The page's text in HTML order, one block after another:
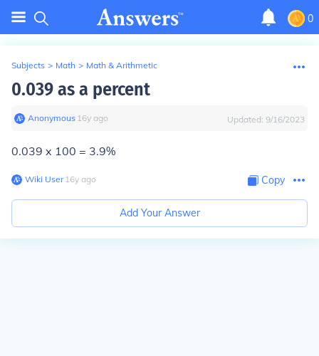
0
Subjects > Math > Math & Arithmetic
0.039 as a percent
Anonymous∙ 16y ago Updated: 9/16/2023
0.039 x 100 = 3.9%
Wiki User∙16y ago Copy
Add Your Answer